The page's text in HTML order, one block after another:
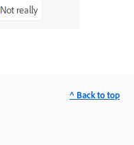
Not really
^ Back to top